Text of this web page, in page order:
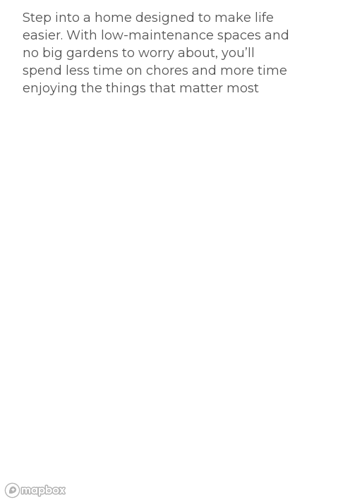
Step into a home designed to make life
easier. With low-maintenance spaces and
no big gardens to worry about, you’ll
spend less time on chores and more time
enjoying the things that matter most